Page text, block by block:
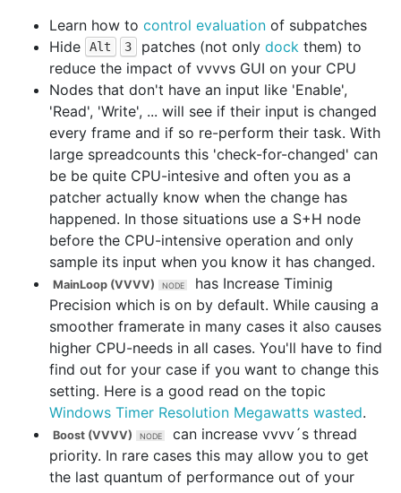
Learn how to control evaluation of subpatches
Hide
Alt 3 patches (not only dock them) to
reduce the impact of vvvvs GUI on your CPU
Nodes that don't have an input like 'Enable',
'Read', 'Write', ... will see if their input is changed
every frame and if so re-perform their task. With
large spreadcounts this 'check-for-changed' can
be be quite CPU-intesive and often you as a
patcher actually know when the change has
happened. In those situations use a S+H node
before the CPU-intensive operation and only
sample its input when you know it has changed.
MainLoop (VVVV) has Increase Timinig
Precision which is on by default. While causing a
smoother framerate in many cases it also causes
higher CPU-needs in all cases. You'll have to find
find out for your case if you want to change this
setting. Here is a good read on the topic
Windows Timer Resolution Megawatts wasted.
Boost (VVVV)
can increase vvvv´s thread
priority. In rare cases this may allow you to get
the last quantum of performance out of your